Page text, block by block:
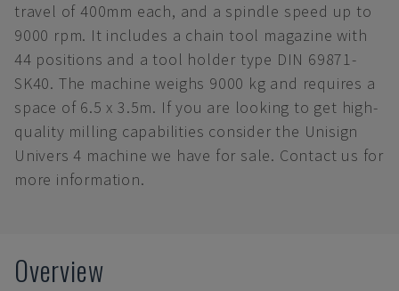
travel of 400mm each, and a spindle speed up to
9000 rpm. It includes a chain tool magazine with
44 positions and a tool holder type DIN 69871-
SK40. The machine weighs 9000 kg and requires a
space of 6.5 x 3.5m. If you are looking to get high-
quality milling capabilities consider the Unisign
Univers 4 machine we have for sale. Contact us for
more information.
Overview